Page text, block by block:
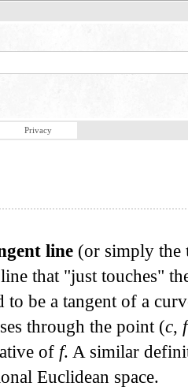
Privacy
line (or simply the
that "just touches"
to be a tangent of a
through the point (c, f
of f. A similar
Euclidean space.